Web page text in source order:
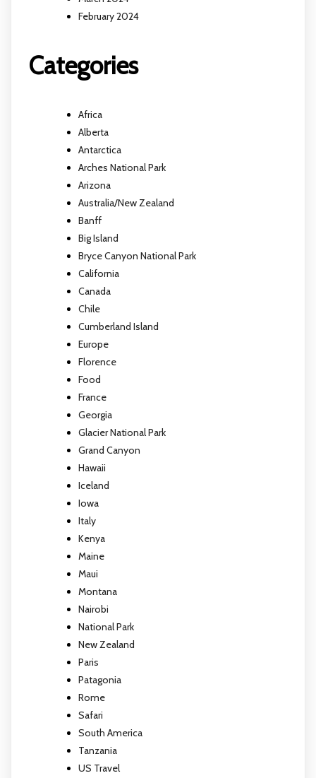
February 2024
Categories
Africa
Alberta
Antarctica
Arches National Park
Arizona
Australia/New Zealand
Banff
Big Island
Bryce Canyon National Park
California
Canada
Chile
Cumberland Island
Europe
Florence
Food
France
Georgia
Glacier National Park
Grand Canyon
Hawaii
Iceland
Iowa
Italy
Kenya
Maine
Maui
Montana
Nairobi
National Park
New Zealand
Paris
Patagonia
Rome
Safari
South America
Tanzania
US Travel